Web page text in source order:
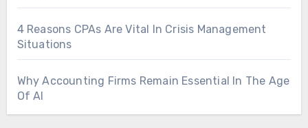
4 Reasons CPAs Are Vital In Crisis Management
Situations
Why Accounting Firms Remain Essential In The Age
Of AI